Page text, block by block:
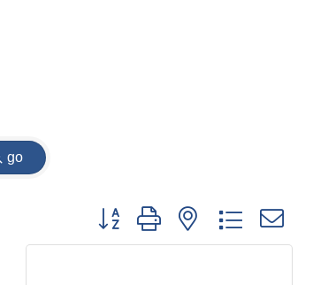
go
Button group with nested dropdown